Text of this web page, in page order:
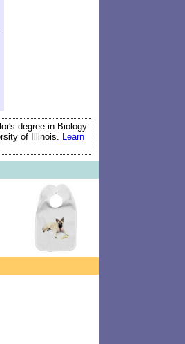
degree in Biology
of Illinois.
Learn